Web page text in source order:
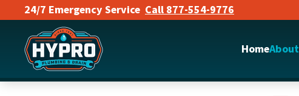
Skip to main content
24/7 Emergency Service Call 877-554-9776
HomeAbout